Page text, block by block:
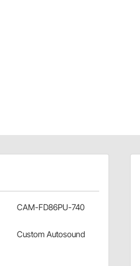
CAM-FD86PU-740
Custom Autosound